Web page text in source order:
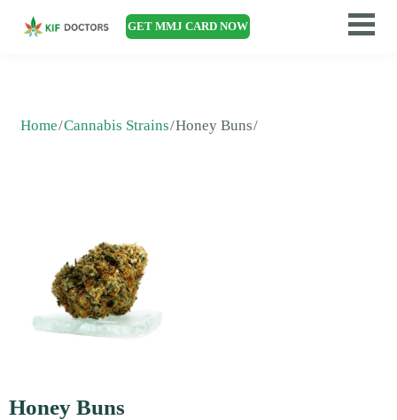
GET MMJ CARD NOW
Home Cannabis Strains Honey Buns
Honey Buns